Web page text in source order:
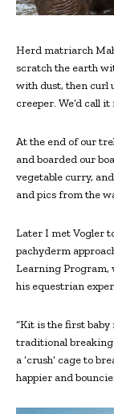
Herd matriarch
scratch the earth
with dust, then curl
creeper. We’d call
At the end of our
and boarded our
vegetable curry,
and pics from the
Later I met Vogler
pachyderm
Learning Program,
his equestrian
“Kit is the first baby
traditional breaking
a ‘crush’ cage to
happier and